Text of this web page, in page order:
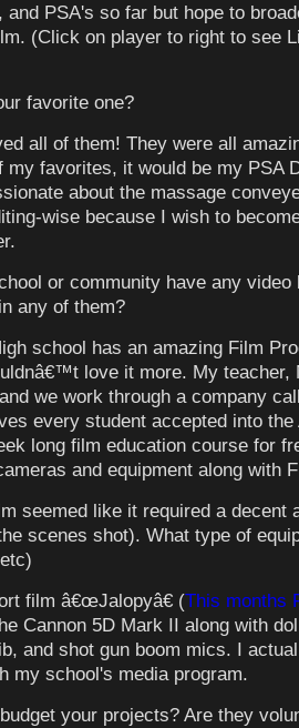
and PSA's so far but hope to
(Click on player to right to see
favorite one?
all of them! They were all
my favorites, it would be my PSA
about the massage
wise because I wish to
or community have any video
any of them?
school has an amazing Film
love it more. My teacher,
we work through a company
every student accepted into the
long film education course for
and equipment along with
seemed like it required a decent
scenes shot). What type of
film â€œJalopyâ€ (This months
Cannon 5D Mark II along with
and shot gun boom mics. I
my school's media program.
your projects? Are they